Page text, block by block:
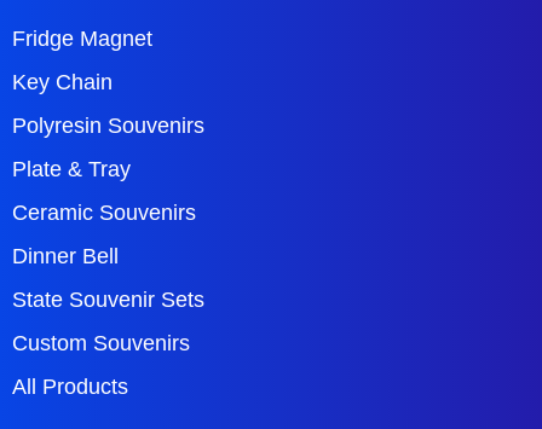
Fridge Magnet
Key Chain
Polyresin Souvenirs
Plate & Tray
Ceramic Souvenirs
Dinner Bell
State Souvenir Sets
Custom Souvenirs
All Products